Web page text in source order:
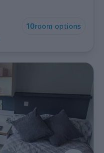
10room options